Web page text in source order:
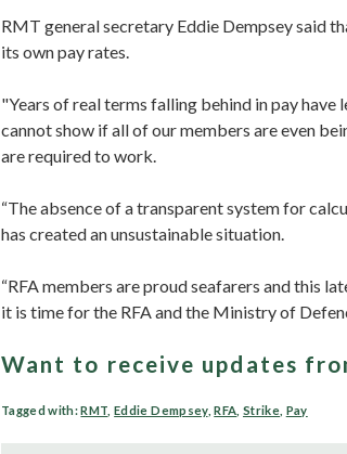
RMT general secretary Eddie Dempsey said
its own pay rates.
"Years of real terms falling behind in pay
cannot show if all of our members are even
are required to work.
“The absence of a transparent system for
has created an unsustainable situation.
“RFA members are proud seafarers and this
it is time for the RFA and the Ministry of
Want to receive updates
Tagged with:RMT ,Eddie Dempsey,RFA Strike Pay